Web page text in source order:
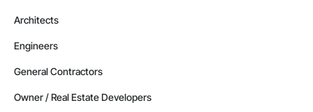
Architects
Engineers
General Contractors
Owner / Real Estate Developers